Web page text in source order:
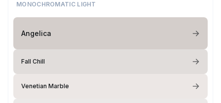
MONOCHROMATIC LIGHT
Angelica
Fall Chill
Venetian Marble